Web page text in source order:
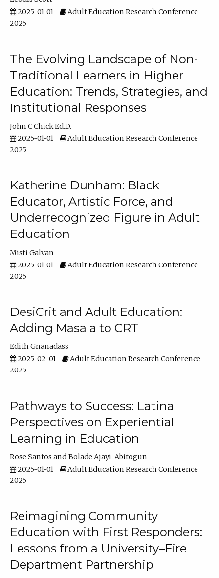
2025-01-01
Adult Education Research Conference
2025
The Evolving Landscape of Non-
Traditional Learners in Higher
Education: Trends, Strategies, and
Institutional Responses
John C Chick Ed.D.
2025-01-01
Adult Education Research Conference
2025
Katherine Dunham: Black
Educator, Artistic Force, and
Underrecognized Figure in Adult
Education
Misti Galvan
2025-01-01
Adult Education Research Conference
2025
DesiCrit and Adult Education:
Adding Masala to CRT
Edith Gnanadass
2025-02-01
Adult Education Research Conference
2025
Pathways to Success: Latina
Perspectives on Experiential
Learning in Education
Rose Santos
Bolade Ajayi-Abitogun
2025-01-01
Adult Education Research Conference
2025
Reimagining Community
Education with First Responders:
Lessons from a University–Fire
Department Partnership